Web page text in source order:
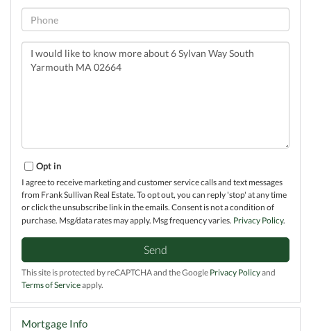
Phone
Questions
Comments?
Opt in
I agree to receive marketing and customer service calls and text messages
from Frank Sullivan Real Estate. To opt out, you can reply 'stop' at any time
or click the unsubscribe link in the emails. Consent is not a condition of
purchase. Msg/data rates may apply. Msg frequency varies. Privacy Policy.
Send
This site is protected by reCAPTCHA and the Google Privacy Policyand
Terms of Serviceapply.
Mortgage Info